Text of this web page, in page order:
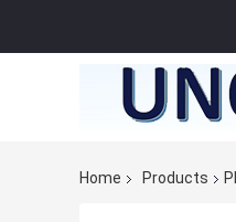
Home Products